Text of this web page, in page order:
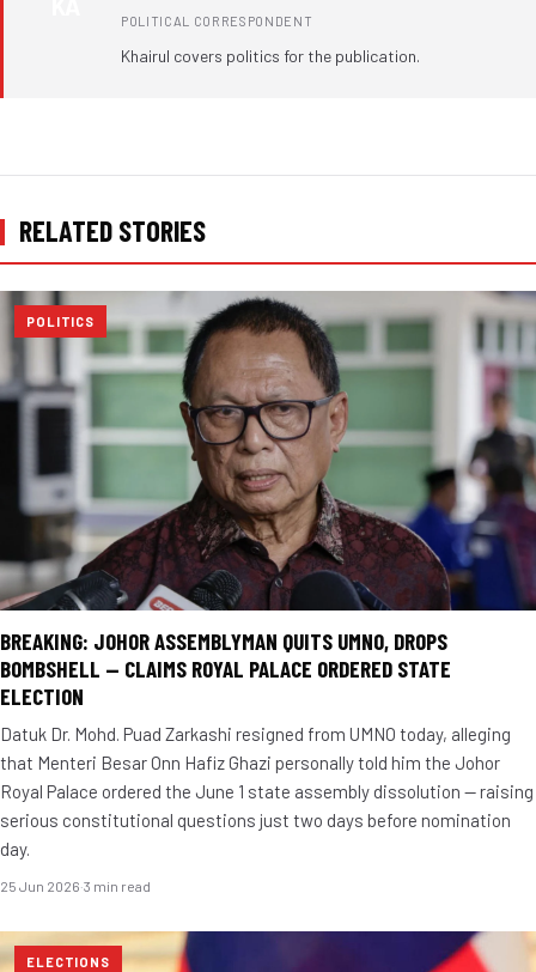
POLITICAL CORRESPONDENT
Khairul covers politics for the publication.
RELATED STORIES
POLITICS
BREAKING: JOHOR ASSEMBLYMAN QUITS UMNO, DROPS
BOMBSHELL — CLAIMS ROYAL PALACE ORDERED STATE
ELECTION
Datuk Dr. Mohd. Puad Zarkashi resigned from UMNO today, alleging
that Menteri Besar Onn Hafiz Ghazi personally told him the Johor
Royal Palace ordered the June 1 state assembly dissolution — raising
serious constitutional questions just two days before nomination
day.
25 Jun 2026·3 min read
ELECTIONS